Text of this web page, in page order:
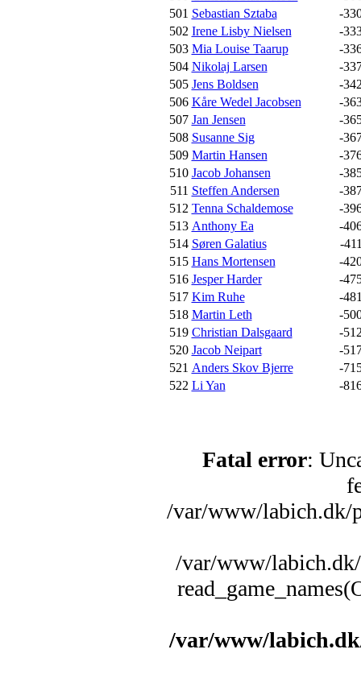
501 Sebastian Sztaba
-
502 Irene Lisby Nielsen
-
503 Mia Louise Taarup
-
504 Nikolaj Larsen
-
505 Jens Boldsen
-
506 Kåre Wedel Jacobsen
-
507 Jan Jensen
-
508 Susanne Sig
-
509 Martin Hansen
-
510 Jacob Johansen
-
511 Steffen Andersen
-
512 Tenna Schaldemose
-
513 Anthony Ea
-
514 Søren Galatius
-
515 Hans Mortensen
-
516 Jesper Harder
-
517 Kim Ruhe
-
518 Martin Leth
-
519 Christian Dalsgaard
-
520 Jacob Neipart
-
521 Anders Skov Bjerre
-
522 Li Yan -
Fatal error:
/var/www/labich.dk/
/var/www/
/var/www/